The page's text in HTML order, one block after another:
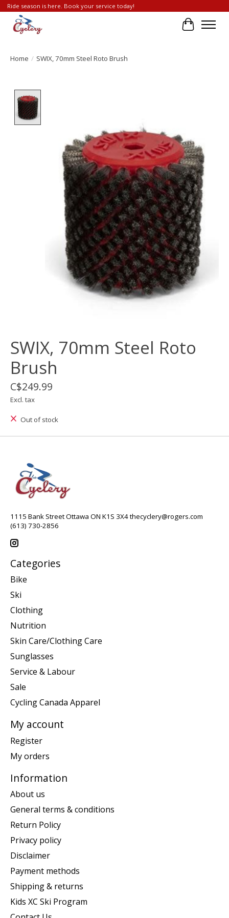
Ride season is here. Book your service today!
Cart
Home / SWIX, 70mm Steel Roto Brush
SWIX, 70mm Steel Roto
Brush
C$249.99
Excl. tax
Out of stock
1115 Bank Street Ottawa ON K1S 3X4thecyclery@rogers.com
(613) 730-2856
Categories
Bike
Ski
Clothing
Nutrition
Skin Care/Clothing Care
Sunglasses
Service & Labour
Sale
Cycling Canada Apparel
My account
Register
My orders
Information
About us
General terms & conditions
Return Policy
Privacy policy
Disclaimer
Payment methods
Shipping & returns
Kids XC Ski Program